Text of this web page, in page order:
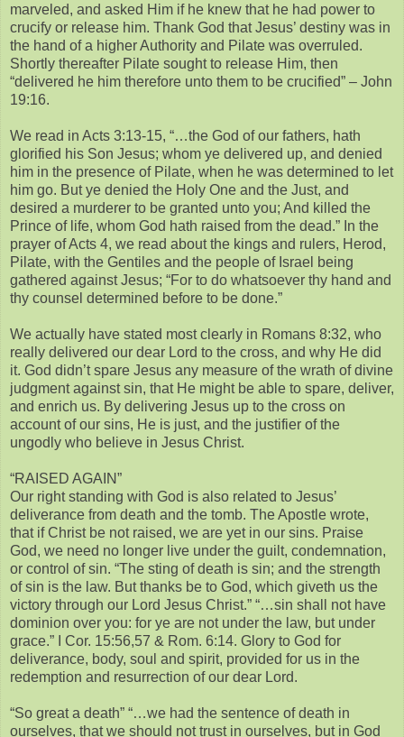
marveled, and asked Him if he knew that he had power to
crucify or release him. Thank God that Jesus’ destiny was in
the hand of a higher Authority and Pilate was overruled.
Shortly thereafter Pilate sought to release Him, then
“delivered he him therefore unto them to be crucified” – John
19:16.
We read in Acts 3:13-15, “…the God of our fathers, hath
glorified his Son Jesus; whom ye delivered up, and denied
him in the presence of Pilate, when he was determined to let
him go. But ye denied the Holy One and the Just, and
desired a murderer to be granted unto you; And killed the
Prince of life, whom God hath raised from the dead.” In the
prayer of Acts 4, we read about the kings and rulers, Herod,
Pilate, with the Gentiles and the people of Israel being
gathered against Jesus; “For to do whatsoever thy hand and
thy counsel determined before to be done.”
We actually have stated most clearly in Romans 8:32, who
really delivered our dear Lord to the cross, and why He did
it. God didn’t spare Jesus any measure of the wrath of divine
judgment against sin, that He might be able to spare, deliver,
and enrich us. By delivering Jesus up to the cross on
account of our sins, He is just, and the justifier of the
ungodly who believe in Jesus Christ.
“RAISED AGAIN”
Our right standing with God is also related to Jesus’
deliverance from death and the tomb. The Apostle wrote,
that if Christ be not raised, we are yet in our sins. Praise
God, we need no longer live under the guilt, condemnation,
or control of sin. “The sting of death is sin; and the strength
of sin is the law. But thanks be to God, which giveth us the
victory through our Lord Jesus Christ.” “…sin shall not have
dominion over you: for ye are not under the law, but under
grace.” I Cor. 15:56,57 & Rom. 6:14. Glory to God for
deliverance, body, soul and spirit, provided for us in the
redemption and resurrection of our dear Lord.
“So great a death” “…we had the sentence of death in
ourselves, that we should not trust in ourselves, but in God